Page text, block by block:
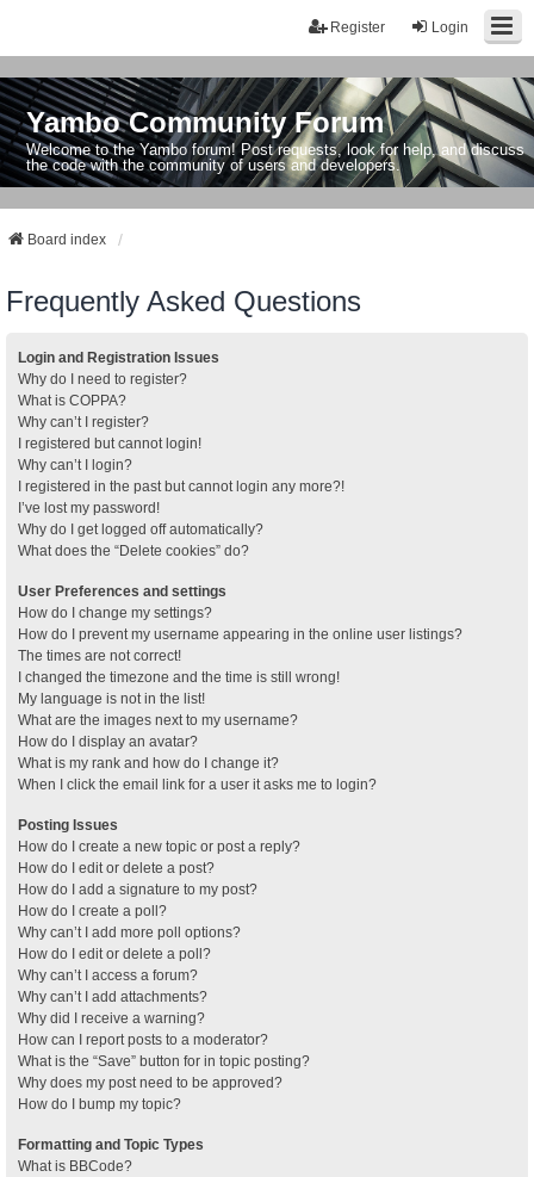
Login
Register
Yambo Community Forum
Welcome to the Yambo forum! Post requests, look for help, and discuss
the code with the community of users and developers.
Board index
Frequently Asked Questions
Login and Registration Issues
Why do I need to register?
What is COPPA?
Why can’t I register?
I registered but cannot login!
Why can’t I login?
I registered in the past but cannot login any more?!
I’ve lost my password!
Why do I get logged off automatically?
What does the “Delete cookies” do?
User Preferences and settings
How do I change my settings?
How do I prevent my username appearing in the online user listings?
The times are not correct!
I changed the timezone and the time is still wrong!
My language is not in the list!
What are the images next to my username?
How do I display an avatar?
What is my rank and how do I change it?
When I click the email link for a user it asks me to login?
Posting Issues
How do I create a new topic or post a reply?
How do I edit or delete a post?
How do I add a signature to my post?
How do I create a poll?
Why can’t I add more poll options?
How do I edit or delete a poll?
Why can’t I access a forum?
Why can’t I add attachments?
Why did I receive a warning?
How can I report posts to a moderator?
What is the “Save” button for in topic posting?
Why does my post need to be approved?
How do I bump my topic?
Formatting and Topic Types
What is BBCode?